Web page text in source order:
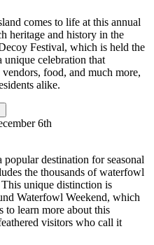
comes to life at this annual
heritage and history in the
Festival, which is held the
celebration that
food, and much more,
alike.
6th
destination for seasonal
the thousands of waterfowl
unique distinction is
Waterfowl Weekend, which
to learn more about this
visitors who call it